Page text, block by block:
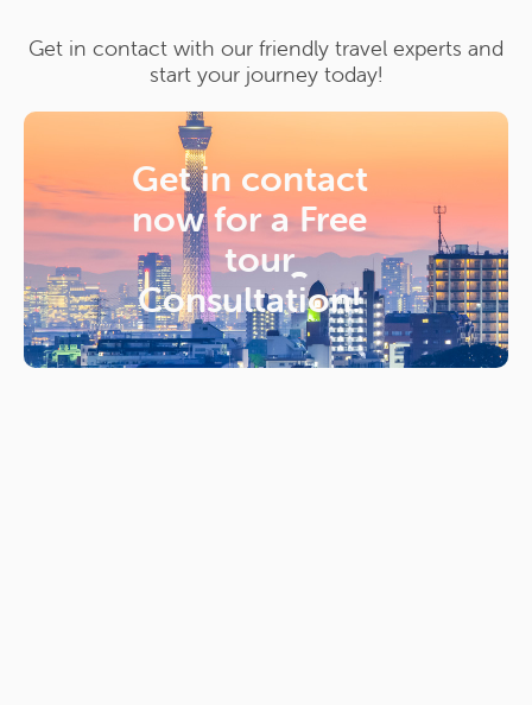
Get in contact with our friendly travel experts and
start your journey today!
Get in contact
now for aFree
tour
Consultation!